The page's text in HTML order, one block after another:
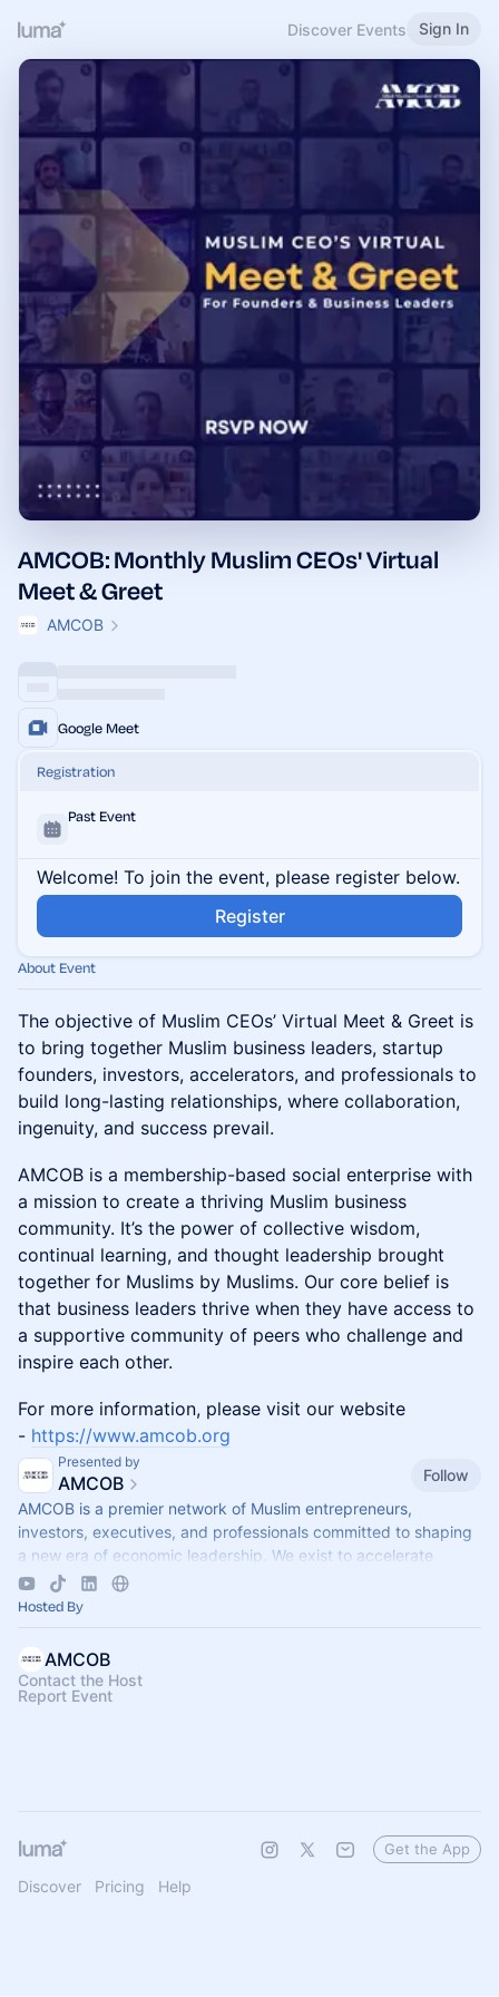
Discover Events Sign In
AMCOB: Monthly Muslim CEOs' Virtual
Meet & Greet
AMCOB
Google Meet
Registration
Past Event
Welcome! To join the event, please register below.
Register
About Event
The objective of Muslim CEOs’ Virtual Meet & Greet is
to bring together Muslim business leaders, startup
founders, investors, accelerators, and professionals to
build long-lasting relationships, where collaboration,
ingenuity, and success prevail.
​AMCOB is a membership-based social enterprise with
a mission to create a thriving Muslim business
community. It’s the power of collective wisdom,
continual learning, and thought leadership brought
together for Muslims by Muslims. Our core belief is
that business leaders thrive when they have access to
a supportive community of peers who challenge and
inspire each other.
​For more information, please visit our website
- https://www.amcob.org
Presented by
AMCOB
Follow
AMCOB is a premier network of Muslim entrepreneurs,
investors, executives, and professionals committed to shaping
a new era of economic leadership. We exist to accelerate
business growth.
Hosted By
AMCOB
Contact the Host
Report Event
Discover Pricing Help
Get the App